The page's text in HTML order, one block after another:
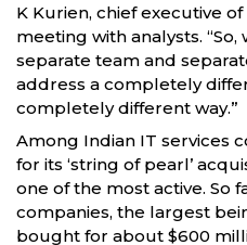
K Kurien, chief executive
meeting with analysts.
separate team and
address a completely
completely different way.”
Among Indian IT services
for its ‘string of pearl’
one of the most active. So
companies, the largest
bought for about $600